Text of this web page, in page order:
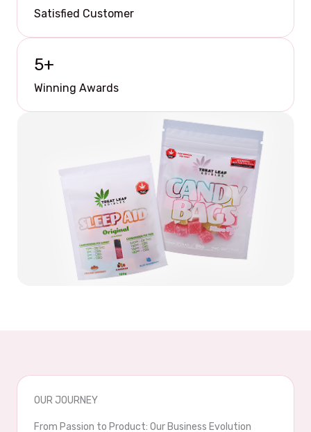
Satisfied Customer
5+
Winning Awards
OUR JOURNEY
From Passion to Product: Our Business Evolution